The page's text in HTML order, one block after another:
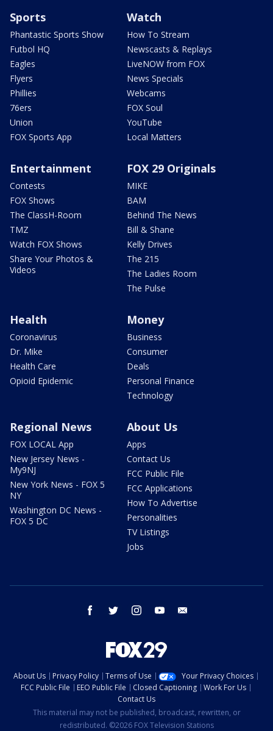
Sports
Phantastic Sports Show
Futbol HQ
Eagles
Flyers
Phillies
76ers
Union
FOX Sports App
Watch
How To Stream
Newscasts & Replays
LiveNOW from FOX
News Specials
Webcams
FOX Soul
YouTube
Local Matters
Entertainment
Contests
FOX Shows
The ClassH-Room
TMZ
Watch FOX Shows
Share Your Photos &
Videos
FOX 29 Originals
MIKE
BAM
Behind The News
Bill & Shane
Kelly Drives
The 215
The Ladies Room
The Pulse
Health
Coronavirus
Dr. Mike
Health Care
Opioid Epidemic
Money
Business
Consumer
Deals
Personal Finance
Technology
Regional News
FOX LOCAL App
New Jersey News -
My9NJ
New York News - FOX 5
NY
Washington DC News -
FOX 5 DC
About Us
Apps
Contact Us
FCC Public File
FCC Applications
How To Advertise
Personalities
TV Listings
Jobs
facebook twitter instagram youtube
About Us Privacy Policy Terms of Use
Your Privacy Choices
FCC Public File
EEO Public File Closed Captioning
Work For Us
Contact Us
This material may not be published, broadcast, rewritten, or
redistributed. ©2026 FOX Television Stations